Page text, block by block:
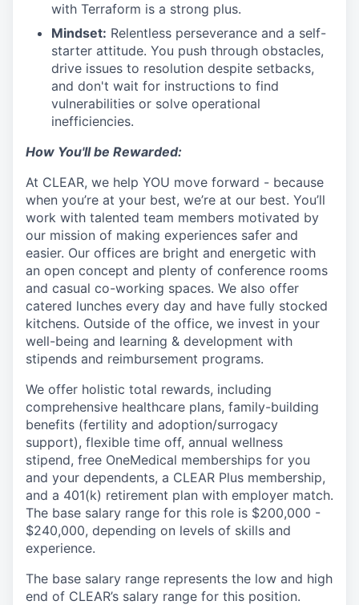
with Terraform is a strong plus.
Mindset: Relentless perseverance and a self-
starter attitude. You push through obstacles,
drive issues to resolution despite setbacks,
and don't wait for instructions to find
vulnerabilities or solve operational
inefficiencies.
How You'll be Rewarded:
At CLEAR, we help YOU move forward - because
when you’re at your best, we’re at our best. You’ll
work with talented team members motivated by
our mission of making experiences safer and
easier. Our offices are bright and energetic with
an open concept and plenty of conference rooms
and casual co-working spaces. We also offer
catered lunches every day and have fully stocked
kitchens. Outside of the office, we invest in your
well-being and learning & development with
stipends and reimbursement programs.
We offer holistic total rewards, including
comprehensive healthcare plans, family-building
benefits (fertility and adoption/surrogacy
support), flexible time off, annual wellness
stipend, free OneMedical memberships for you
and your dependents, a CLEAR Plus membership,
and a 401(k) retirement plan with employer match.
The base salary range for this role is $200,000 -
$240,000, depending on levels of skills and
experience.
The base salary range represents the low and high
end of CLEAR’s salary range for this position.